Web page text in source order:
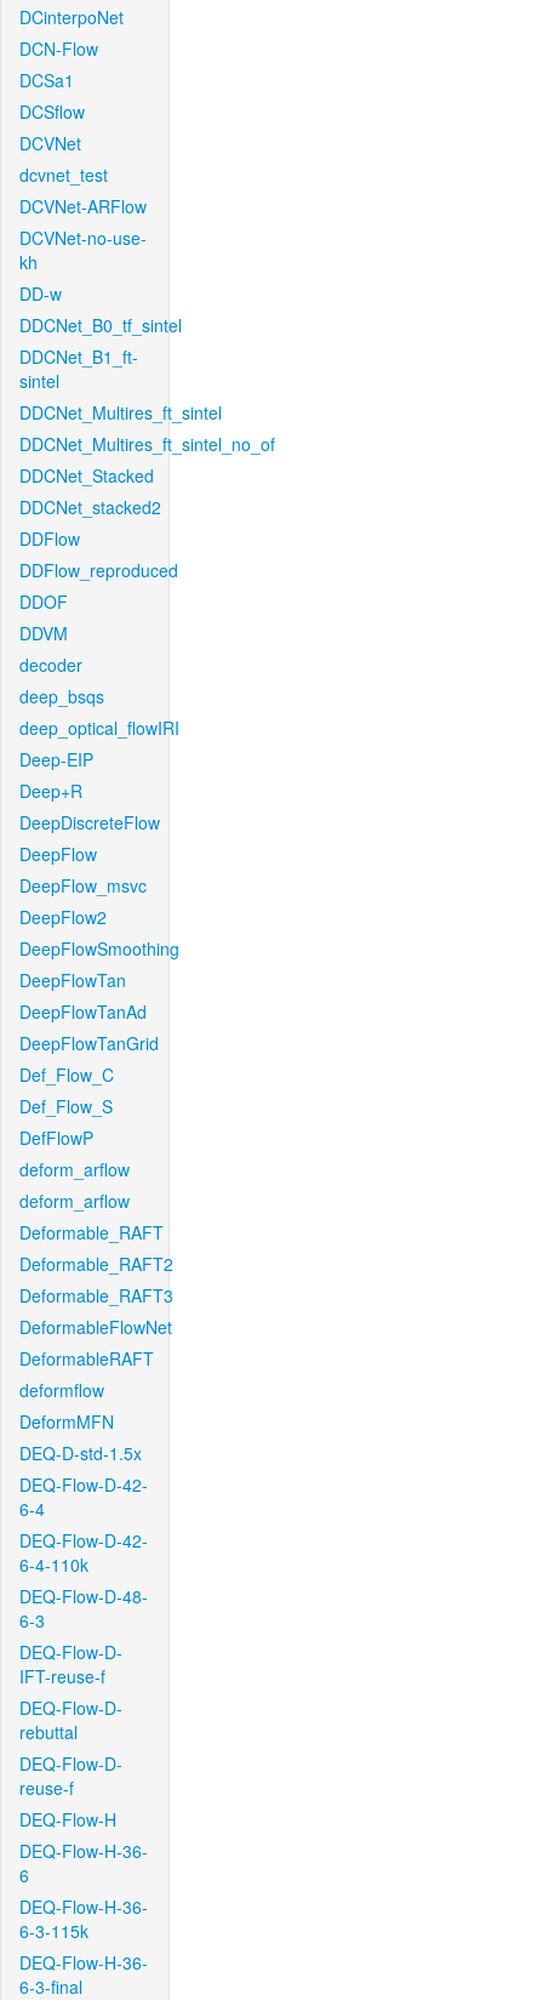
DCinterpoNet
DCN-Flow
DCSa1
DCSflow
DCVNet
dcvnet_test
DCVNet-ARFlow
DCVNet-no-use-
kh
DD-w
DDCNet_B0_tf_sintel
DDCNet_B1_ft-
sintel
DDCNet_Multires_ft_sintel
DDCNet_Multires_ft_sintel_no_of
DDCNet_Stacked
DDCNet_stacked2
DDFlow
DDFlow_reproduced
DDOF
DDVM
decoder
deep_bsqs
deep_optical_flowIRI
Deep-EIP
Deep+R
DeepDiscreteFlow
DeepFlow
DeepFlow_msvc
DeepFlow2
DeepFlowSmoothing
DeepFlowTan
DeepFlowTanAd
DeepFlowTanGrid
Def_Flow_C
Def_Flow_S
DefFlowP
deform_arflow
deform_arflow
Deformable_RAFT
Deformable_RAFT2
Deformable_RAFT3
DeformableFlowNet
DeformableRAFT
deformflow
DeformMFN
DEQ-D-std-1.5x
DEQ-Flow-D-42-
6-4
DEQ-Flow-D-42-
6-4-110k
DEQ-Flow-D-48-
6-3
DEQ-Flow-D-
IFT-reuse-f
DEQ-Flow-D-
rebuttal
DEQ-Flow-D-
reuse-f
DEQ-Flow-H
DEQ-Flow-H-36-
6
DEQ-Flow-H-36-
6-3-115k
DEQ-Flow-H-36-
6-3-final